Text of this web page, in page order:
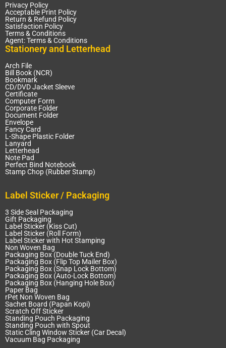
Privacy Policy
Acceptable Print Policy
Return & Refund Policy
Satisfaction Policy
Terms & Conditions
Agent: Terms & Conditions
Stationery and Letterhead
Arch File
Bill Book (NCR)
Bookmark
CD/DVD Jacket Sleeve
Certificate
Computer Form
Corporate Folder
Document Folder
Envelope
Fancy Card
L-Shape Plastic Folder
Lanyard
Letterhead
Note Pad
Perfect Bind Notebook
Stamp Chop (Rubber Stamp)
Label Sticker / Packaging
3 Side Seal Packaging
Gift Packaging
Label Sticker (Kiss Cut)
Label Sticker (Roll Form)
Label Sticker with Hot Stamping
Non Woven Bag
Packaging Box (Double Tuck End)
Packaging Box (Flip Top Mailer Box)
Packaging Box (Snap Lock Bottom)
Packaging Box (Auto-Lock Bottom)
Packaging Box (Hanging Hole Box)
Paper Bag
rPet Non Woven Bag
Sachet Board (Papan Kopi)
Scratch Off Sticker
Standing Pouch Packaging
Standing Pouch with Spout
Static Cling Window Sticker (Car Decal)
Vacuum Bag Packaging